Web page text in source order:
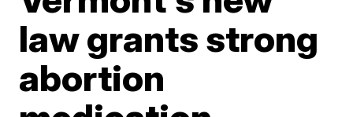
law grants strong
abortion